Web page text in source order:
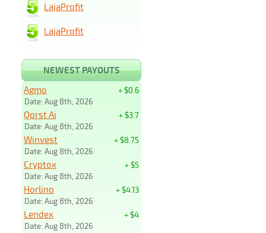
LajaProfit
LajaProfit
NEWEST PAYOUTS
+ $0.6
Agmo
Date: Aug 8th, 2026
+ $3.7
Qorst Ai
Date: Aug 8th, 2026
+ $8.75
Winvest
Date: Aug 8th, 2026
+ $5
Cryptox
Date: Aug 8th, 2026
+ $4.13
Horlino
Date: Aug 8th, 2026
+ $4
Lendex
Date: Aug 8th, 2026